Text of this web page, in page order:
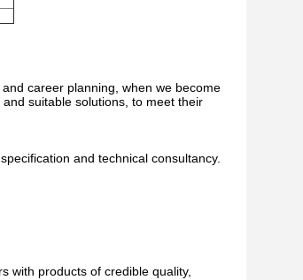
career planning, when we become
suitable solutions, to meet their
and technical consultancy.
with products of credible quality,